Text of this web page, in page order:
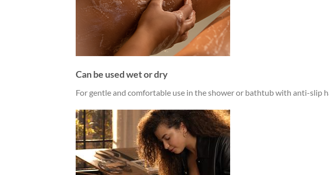
Can be used wet or dry
For gentle and comfortable use in the shower or bathtub with anti-slip